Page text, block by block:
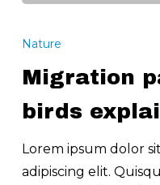
patterns
birds
explained
Nature
Migration
birds
Lorem ipsum dolor
adipiscing elit.